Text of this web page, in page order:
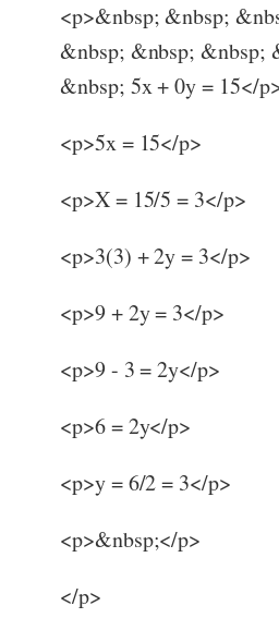
<p>&nbsp; &nbsp;
&nbsp; &nbsp; &nbsp;
&nbsp; 5x + 0y = 15</
<p>5x = 15</p>
<p>X = 15/5 = 3</p>
<p>3(3) + 2y = 3</p>
<p>9 + 2y = 3</p>
<p>9 - 3 = 2y</p>
<p>6 = 2y</p>
<p>y = 6/2 = 3</p>
<p>&nbsp;</p>
</p>